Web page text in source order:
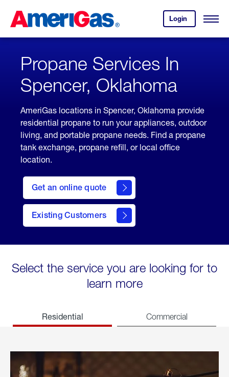
Content
Login
your
account.
Open
Skipped.
Propane Services In
Spencer, Oklahoma
AmeriGas locations in Spencer, Oklahoma provide
residential propane to run your appliances, outdoor
living, and portable propane needs. Find a propane
tank exchange, propane refill, or local office
location.
Get an online quote
here
to
Get a
Quote
Existing Customers
welcome
Select the service you are looking for to
learn more
Residential Commercial